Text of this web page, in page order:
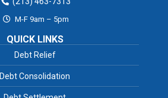
M-F 9am – 5pm
QUICK LINKS
Debt Relief
Debt Consolidation